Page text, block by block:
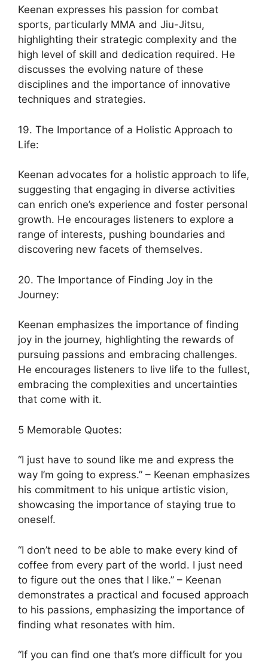
Keenan expresses his passion for combat
sports, particularly MMA and Jiu-Jitsu,
highlighting their strategic complexity and the
high level of skill and dedication required. He
discusses the evolving nature of these
disciplines and the importance of innovative
techniques and strategies.
19. The Importance of a Holistic Approach to
Life:
Keenan advocates for a holistic approach to life,
suggesting that engaging in diverse activities
can enrich one’s experience and foster personal
growth. He encourages listeners to explore a
range of interests, pushing boundaries and
discovering new facets of themselves.
20. The Importance of Finding Joy in the
Journey:
Keenan emphasizes the importance of finding
joy in the journey, highlighting the rewards of
pursuing passions and embracing challenges.
He encourages listeners to live life to the fullest,
embracing the complexities and uncertainties
that come with it.
5 Memorable Quotes:
“I just have to sound like me and express the
way I’m going to express.” – Keenan emphasizes
his commitment to his unique artistic vision,
showcasing the importance of staying true to
oneself.
“I don’t need to be able to make every kind of
coffee from every part of the world. I just need
to figure out the ones that I like.” – Keenan
demonstrates a practical and focused approach
to his passions, emphasizing the importance of
finding what resonates with him.
“If you can find one that’s more difficult for you